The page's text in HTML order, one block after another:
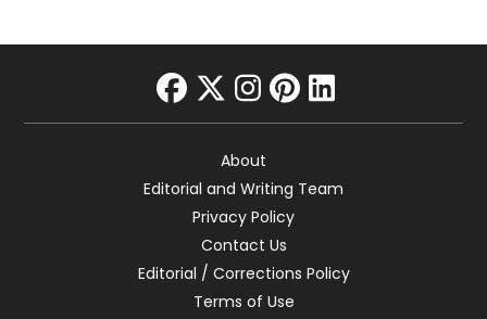
facebook
twitter
instagram
pinterest
linkedin
About
Editorial and Writing Team
Privacy Policy
Contact Us
Editorial / Corrections Policy
Terms of Use